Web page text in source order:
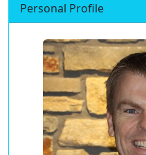
Personal Profile